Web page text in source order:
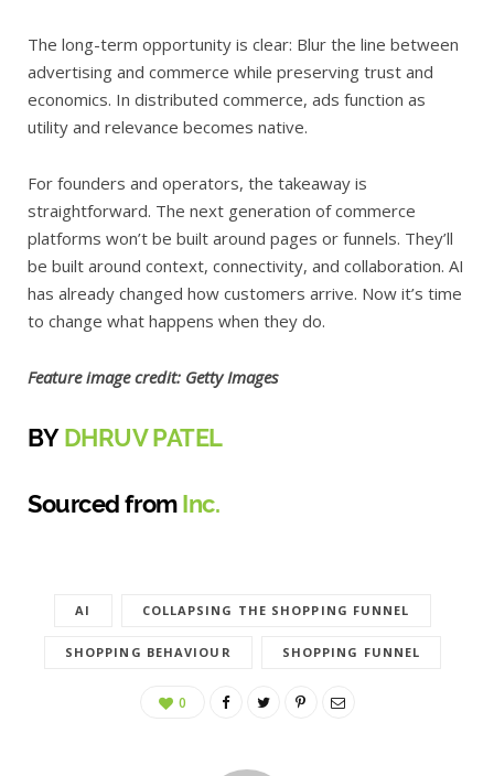
The long-term opportunity is clear: Blur the line between
advertising and commerce while preserving trust and
economics. In distributed commerce, ads function as
utility and relevance becomes native.
For founders and operators, the takeaway is
straightforward. The next generation of commerce
platforms won’t be built around pages or funnels. They’ll
be built around context, connectivity, and collaboration. AI
has already changed how customers arrive. Now it’s time
to change what happens when they do.
Feature image credit: Getty Images
BYDHRUV PATEL
Sourced fromInc.
AI COLLAPSING THE SHOPPING FUNNEL
SHOPPING BEHAVIOUR SHOPPING FUNNEL
0